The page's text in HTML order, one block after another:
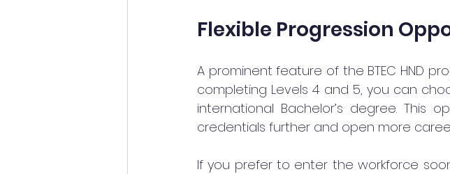
Flexible Progression
A prominent feature of the BTEC HND
completing Levels 4 and 5, you can
international Bachelor’s degree.
credentials further and open more
If you prefer to enter the workforce